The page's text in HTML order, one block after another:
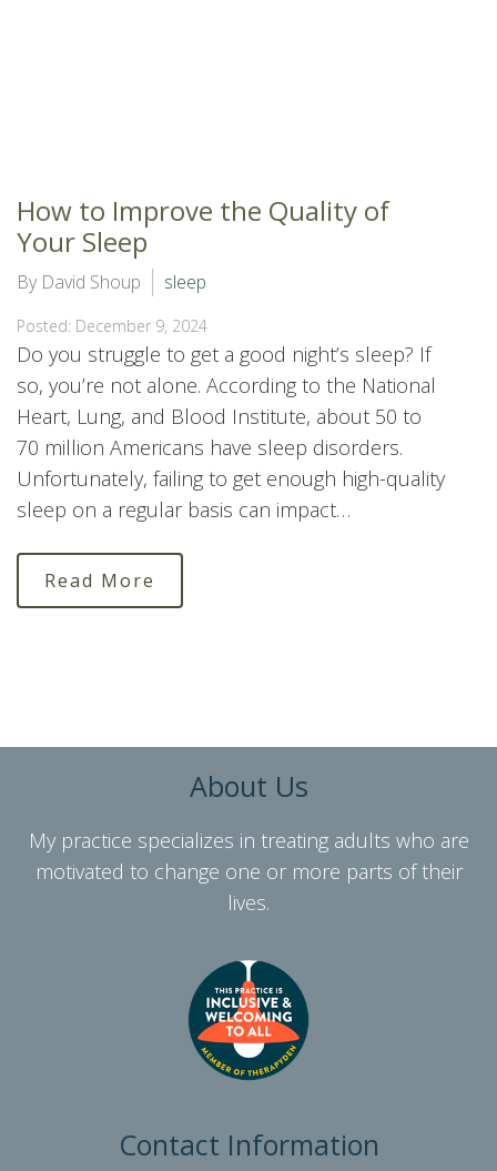
How to Improve the Quality of
Your Sleep
By David Shoup sleep
Posted: December 9, 2024
Do you struggle to get a good night’s sleep? If
so, you’re not alone. According to the National
Heart, Lung, and Blood Institute, about 50 to
70 million Americans have sleep disorders.
Unfortunately, failing to get enough high-quality
sleep on a regular basis can impact…
Read More
About Us
My practice specializes in treating adults who are
motivated to change one or more parts of their
lives.
Contact Information